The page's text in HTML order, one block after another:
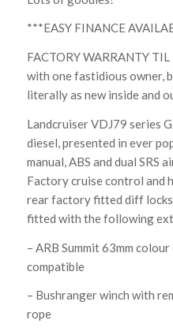
***EASY FINANCE
FACTORY WARRANTY
with one fastidious owner,
literally as new inside and
Landcruiser VDJ79 series
diesel, presented in ever
manual, ABS and dual SRS
Factory cruise control and
rear factory fitted diff
fitted with the following
– ARB Summit 63mm
compatible
– Bushranger winch with
rope